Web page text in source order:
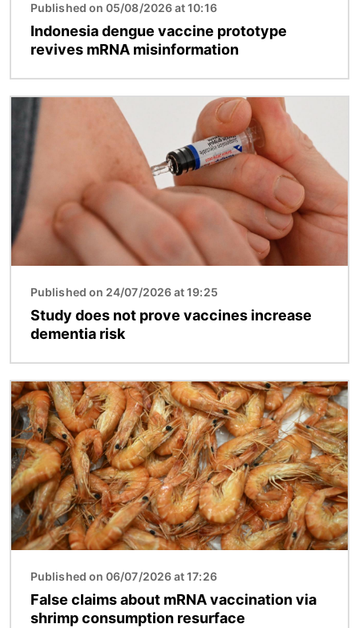
Published on 05/08/2026 at 10:16
Indonesia dengue vaccine prototype
revives mRNA misinformation
Image
Published on 24/07/2026 at 19:25
Study does not prove vaccines increase
dementia risk
Image
Published on 06/07/2026 at 17:26
False claims about mRNA vaccination via
shrimp consumption resurface